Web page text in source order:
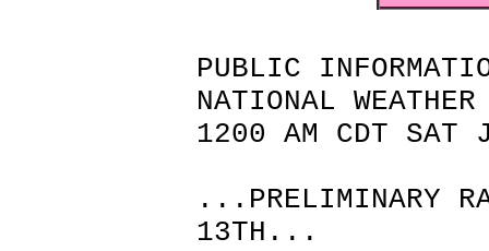
PUBLIC
NATIONAL
1200 AM CDT SAT
...PRELIMINARY
13TH...